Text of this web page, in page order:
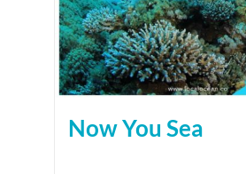
Now You Sea